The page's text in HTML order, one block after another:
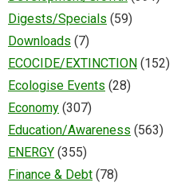
Digests/Specials (59)
Downloads (7)
ECOCIDE/EXTINCTION (152)
Ecologise Events (28)
Economy (307)
Education/Awareness (563)
ENERGY (355)
Finance & Debt (78)